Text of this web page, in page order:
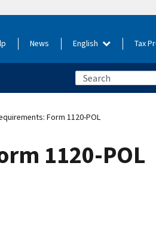
News English Tax
Form 1120-POL
1120-POL